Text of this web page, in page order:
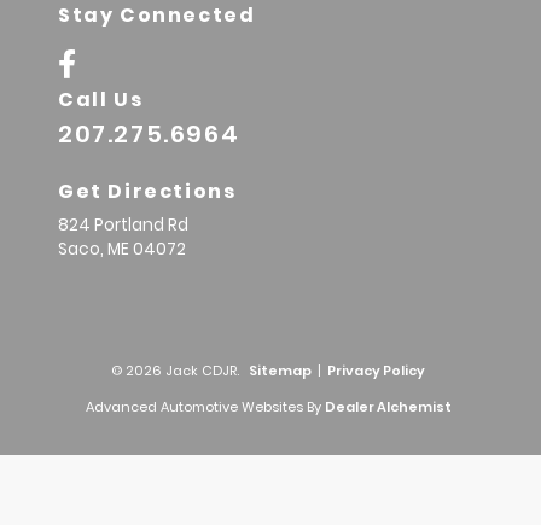
Stay Connected
Call Us
207.275.6964
Get Directions
824 Portland Rd
Saco, ME 04072
© 2026 Jack CDJR. Sitemap | Privacy Policy
Advanced Automotive Websites By Dealer Alchemist